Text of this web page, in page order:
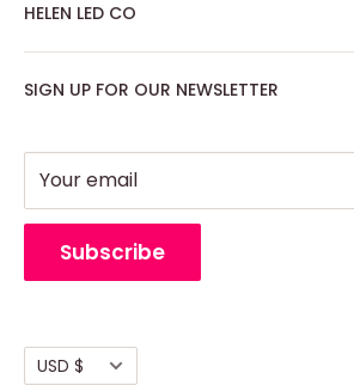
Artwork Neon Sign
Podcast Room
Home Decor
Support
Search
Track My Order
FAQ
Refund Policy
Return Policy
Cancellation Policy
Shipping policy
SIGN UP FOR OUR NEWSLETTER
Your email
Subscribe
HELEN LED CO
Contact: support@helenledco.com
Currency
USD $